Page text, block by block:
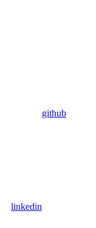
github
linkedin